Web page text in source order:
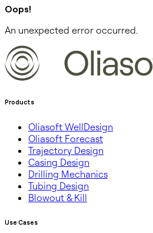
Oops!
An unexpected error occurred.
Products
Oliasoft WellDesign
Oliasoft Forecast
Trajectory Design
Casing Design
Drilling Mechanics
Tubing Design
Blowout & Kill
Use Cases